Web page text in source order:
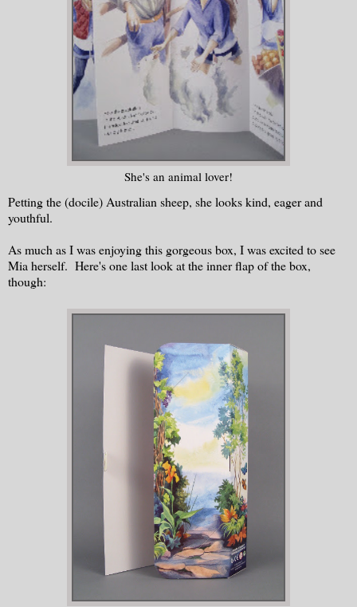
She's an animal lover!
Petting the (docile) Australian sheep, she looks kind, eager and
youthful.
As much as I was enjoying this gorgeous box, I was excited to see
Mia herself. Here's one last look at the inner flap of the box,
though: